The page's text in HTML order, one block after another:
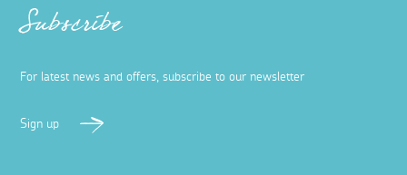
Subscribe
For latest news and offers, subscribe to our newsletter
Sign up